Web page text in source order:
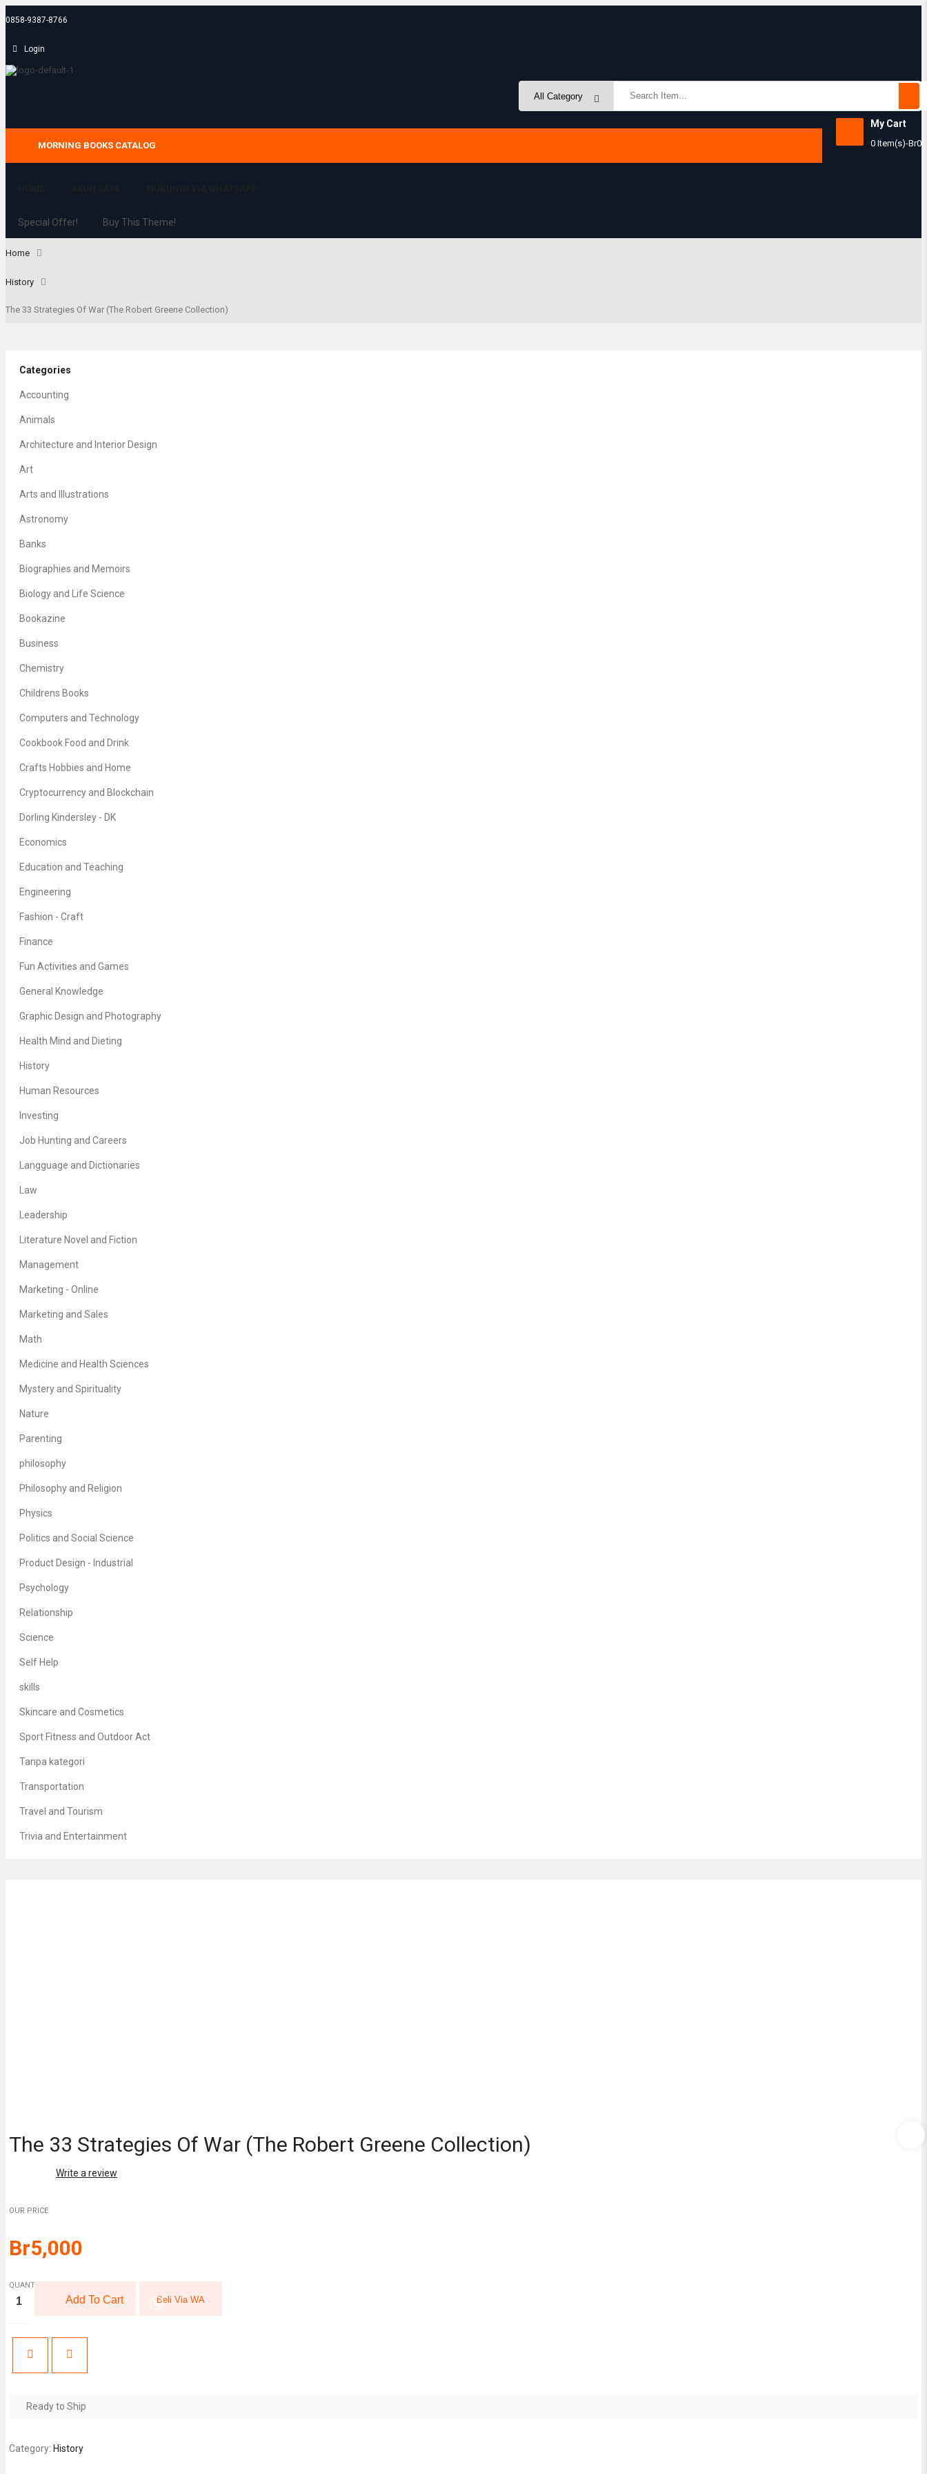
0858-9387-8766
Login
My Cart
0 Item(s)-Br0
MORNING BOOKS CATALOG
Special Offer! Buy This Theme!
Home
History
The 33 Strategies Of War (The Robert Greene Collection)
Categories
Accounting
Animals
Architecture and Interior Design
Art
Arts and Illustrations
Astronomy
Banks
Biographies and Memoirs
Biology and Life Science
Bookazine
Business
Chemistry
Childrens Books
Computers and Technology
Cookbook Food and Drink
Crafts Hobbies and Home
Cryptocurrency and Blockchain
Dorling Kindersley - DK
Economics
Education and Teaching
Engineering
Fashion - Craft
Finance
Fun Activities and Games
General Knowledge
Graphic Design and Photography
Health Mind and Dieting
History
Human Resources
Investing
Job Hunting and Careers
Langguage and Dictionaries
Law
Leadership
Literature Novel and Fiction
Management
Marketing - Online
Marketing and Sales
Math
Medicine and Health Sciences
Mystery and Spirituality
Nature
Parenting
philosophy
Philosophy and Religion
Physics
Politics and Social Science
Product Design - Industrial
Psychology
Relationship
Science
Self Help
skills
Skincare and Cosmetics
Sport Fitness and Outdoor Act
Tanpa kategori
Transportation
Travel and Tourism
Trivia and Entertainment
The 33 Strategies Of War (The Robert Greene Collection)
Write a review
OUR PRICE
Br5,000
QUANTITY:
33
Robert
Collection)
Add To Cart Beli Via WA
Ready to Ship
Category: History
Subtotal: